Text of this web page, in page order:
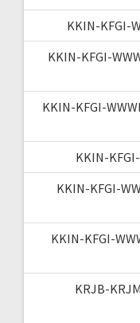
KKIN-KFGI-
KKIN-KFGI-
KKIN-KFGI-
KKIN-
KKIN-KFGI-
KKIN-KFGI-
KRJB-